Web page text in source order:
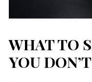
WHAT TO
YOU